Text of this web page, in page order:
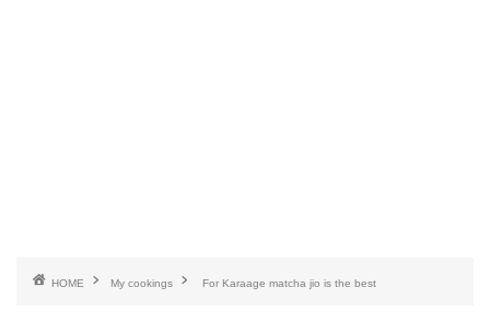
HOME My cookings For Karaage matcha jio is the best